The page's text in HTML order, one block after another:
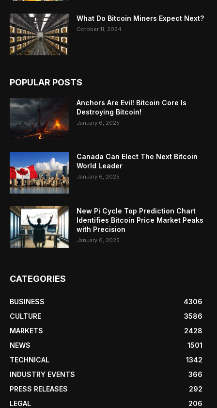
What Do Bitcoin Miners Expect Next?
October 11, 2024
POPULAR POSTS
Anchors Are Evil! Bitcoin Core Is
Destroying Bitcoin!
January 6, 2025
Canada Can Elect The Next Bitcoin
World Leader
January 6, 2025
New Pi Cycle Top Prediction Chart
Identifies Bitcoin Price Market Peaks
with Precision
January 6, 2025
CATEGORIES
BUSINESS
4306
CULTURE
3586
MARKETS
2428
NEWS
1501
TECHNICAL
1342
INDUSTRY EVENTS
366
PRESS RELEASES
292
LEGAL
206